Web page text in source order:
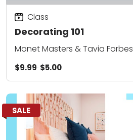
Decorating 101
Class
Monet Masters & Tavia Forbes
$9.99$5.00
SALE